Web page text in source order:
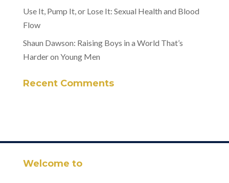
Use It, Pump It, or Lose It: Sexual Health and Blood
Flow
Shaun Dawson: Raising Boys in a World That’s
Harder on Young Men
Recent Comments
Welcome to